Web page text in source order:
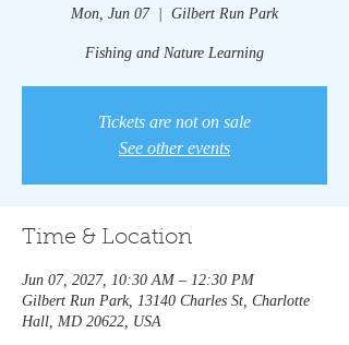
Mon, Jun 07
  |
Gilbert Run Park
Fishing and Nature Learning
Tickets are not on sale
See other events
Time & Location
Jun 07, 2027, 10:30 AM – 12:30 PM
Gilbert Run Park, 13140 Charles St, Charlotte
Hall, MD 20622, USA